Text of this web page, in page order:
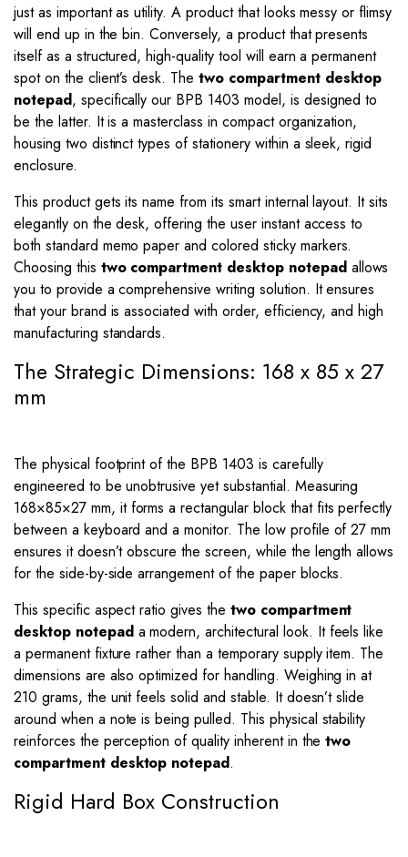
just as important as utility. A product that looks messy or flimsy
will end up in the bin. Conversely, a product that presents
itself as a structured, high-quality tool will earn a permanent
spot on the client’s desk. Thetwo compartment desktop
notepad, specifically our BPB 1403 model, is designed to
be the latter. It is a masterclass in compact organization,
housing two distinct types of stationery within a sleek, rigid
enclosure.
This product gets its name from its smart internal layout. It sits
elegantly on the desk, offering the user instant access to
both standard memo paper and colored sticky markers.
Choosing this two compartment desktop notepadallows
you to provide a comprehensive writing solution. It ensures
that your brand is associated with order, efficiency, and high
manufacturing standards.
The Strategic Dimensions: 168 x 85 x 27
mm
The physical footprint of the BPB 1403 is carefully
engineered to be unobtrusive yet substantial. Measuring
168×85×27mm, it forms a rectangular block that fits perfectly
between a keyboard and a monitor. The low profile of27 mm
ensures it doesn’t obscure the screen, while the length allows
for the side-by-side arrangement of the paper blocks.
This specific aspect ratio gives the two compartment
desktop notepada modern, architectural look. It feels like
a permanent fixture rather than a temporary supply item. The
dimensions are also optimized for handling. Weighing in at
210 grams, the unit feels solid and stable. It doesn’t slide
around when a note is being pulled. This physical stability
reinforces the perception of quality inherent in thetwo
compartment desktop notepad.
Rigid Hard Box Construction